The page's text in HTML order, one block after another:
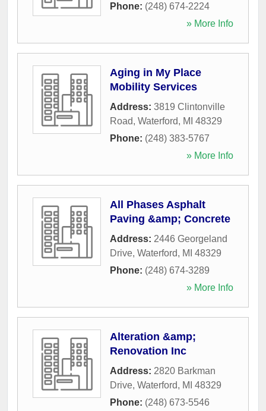
Phone: (248) 674-2224
» More Info
Aging in My Place
Mobility Services
Address: 3819 Clintonville
Road, Waterford, MI 48329
Phone: (248) 383-5767
» More Info
All Phases Asphalt
Paving &amp; Concrete
Address: 2446 Georgeland
Drive, Waterford, MI 48329
Phone: (248) 674-3289
» More Info
Alteration &amp;
Renovation Inc
Address: 2820 Barkman
Drive, Waterford, MI 48329
Phone: (248) 673-5546